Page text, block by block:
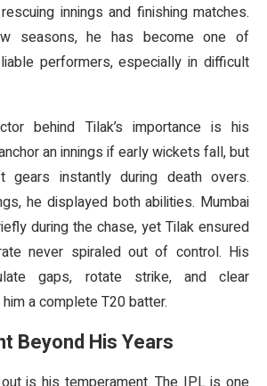
innings and finishing matches.
seasons, he has become one of
performers, especially in difficult
behind Tilak’s importance is his
an innings if early wickets fall, but
instantly during death overs.
he displayed both abilities. Mumbai
during the chase, yet Tilak ensured
never spiraled out of control. His
gaps, rotate strike, and clear
a complete T20 batter.
Beyond His Years